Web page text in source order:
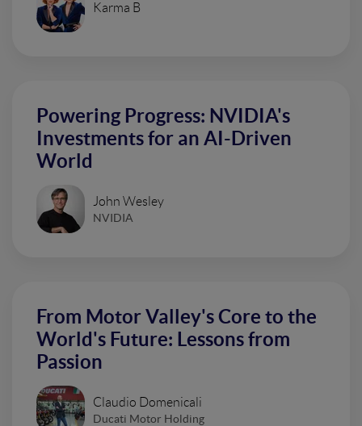
Karma B
Powering Progress: NVIDIA's
Investments for an AI-Driven
World
John Wesley
NVIDIA
From Motor Valley's Core to the
World's Future: Lessons from
Passion
Claudio Domenicali
Ducati Motor Holding